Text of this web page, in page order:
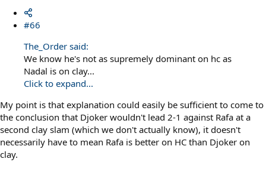
#66
The_Order said:
We know he's not as supremely dominant on hc as
Nadal is on clay...
Click to expand...
My point is that explanation could easily be sufficient to come to
the conclusion that Djoker wouldn't lead 2-1 against Rafa at a
second clay slam (which we don't actually know), it doesn't
necessarily have to mean Rafa is better on HC than Djoker on
clay.